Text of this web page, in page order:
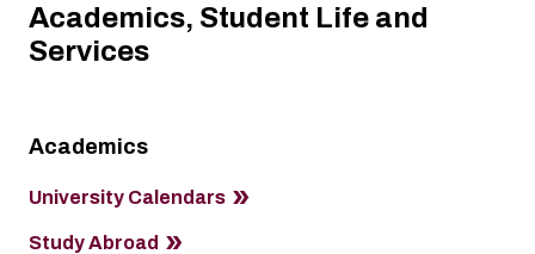
Academics, Student Life and
Services
Academics
University Calendars
Study Abroad